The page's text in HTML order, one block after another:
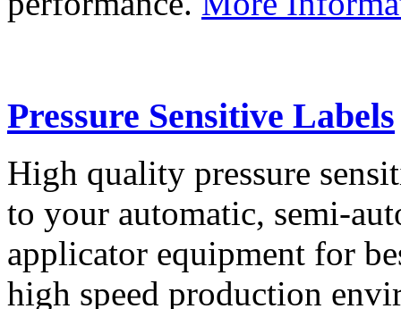
Pressure Sensitive Labels
High quality pressure
to your automatic, semi-
applicator equipment for
high speed production